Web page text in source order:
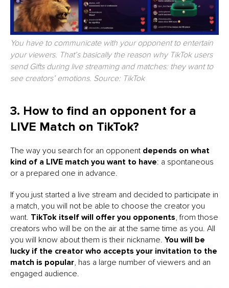
You have to communicate with your opponent to entertain
your viewers. That’s basically the reason why TikTok users
send Gifts during live streaming and matches: they want to
see creators’ emotions. Source: TikTok
3. How to find an opponent for a
LIVE Match on TikTok?
The way you search for an opponent depends on what
kind of a LIVE match you want to have: a spontaneous
or a prepared one in advance.
If you just started a live stream and decided to participate in
a match, you will not be able to choose the creator you
want. TikTok itself will offer you opponents, from those
creators who will be on the air at the same time as you. All
you will know about them is their nickname. You will be
lucky if the creator who accepts your invitation to the
match is popular, has a large number of viewers and an
engaged audience.